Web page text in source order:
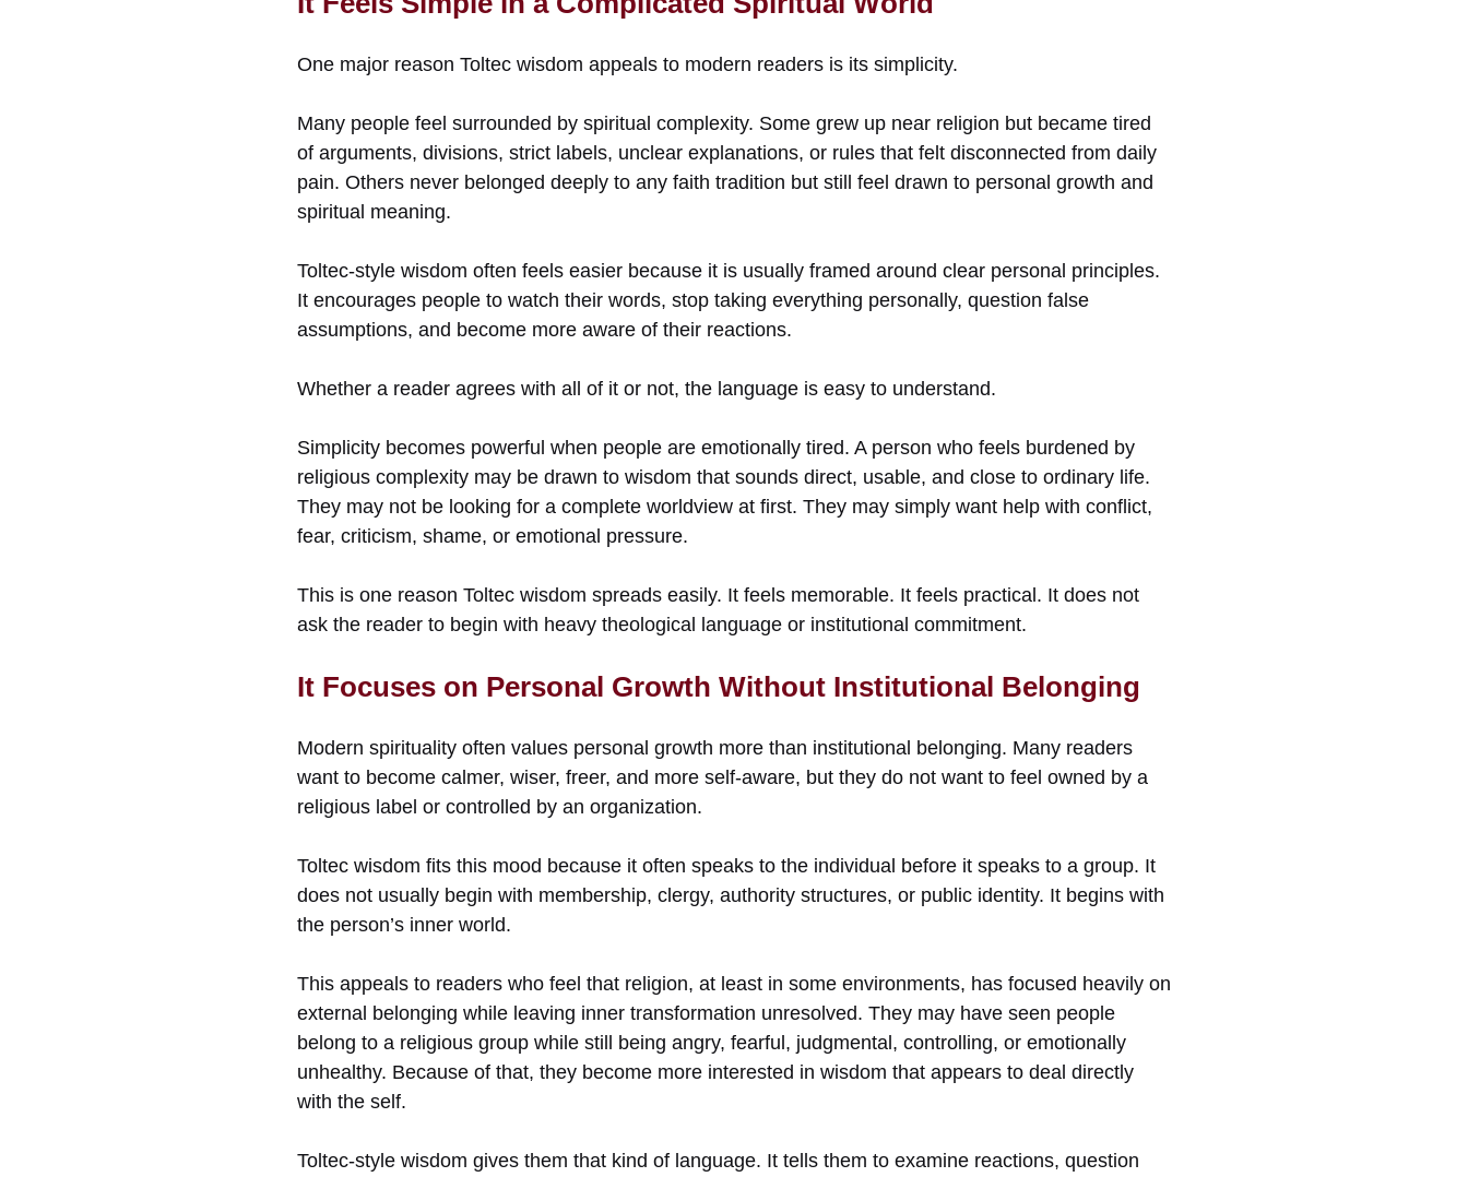
One major reason Toltec wisdom appeals to modern readers is its simplicity.
Many people feel surrounded by spiritual complexity. Some grew up near religion but became tired
of arguments, divisions, strict labels, unclear explanations, or rules that felt disconnected from daily
pain. Others never belonged deeply to any faith tradition but still feel drawn to personal growth and
spiritual meaning.
Toltec-style wisdom often feels easier because it is usually framed around clear personal principles.
It encourages people to watch their words, stop taking everything personally, question false
assumptions, and become more aware of their reactions.
Whether a reader agrees with all of it or not, the language is easy to understand.
Simplicity becomes powerful when people are emotionally tired. A person who feels burdened by
religious complexity may be drawn to wisdom that sounds direct, usable, and close to ordinary life.
They may not be looking for a complete worldview at first. They may simply want help with conflict,
fear, criticism, shame, or emotional pressure.
This is one reason Toltec wisdom spreads easily. It feels memorable. It feels practical. It does not
ask the reader to begin with heavy theological language or institutional commitment.
It Focuses on Personal Growth Without Institutional Belonging
Modern spirituality often values personal growth more than institutional belonging. Many readers
want to become calmer, wiser, freer, and more self-aware, but they do not want to feel owned by a
religious label or controlled by an organization.
Toltec wisdom fits this mood because it often speaks to the individual before it speaks to a group. It
does not usually begin with membership, clergy, authority structures, or public identity. It begins with
the person’s inner world.
This appeals to readers who feel that religion, at least in some environments, has focused heavily on
external belonging while leaving inner transformation unresolved. They may have seen people
belong to a religious group while still being angry, fearful, judgmental, controlling, or emotionally
unhealthy. Because of that, they become more interested in wisdom that appears to deal directly
with the self.
Toltec-style wisdom gives them that kind of language. It tells them to examine reactions, question